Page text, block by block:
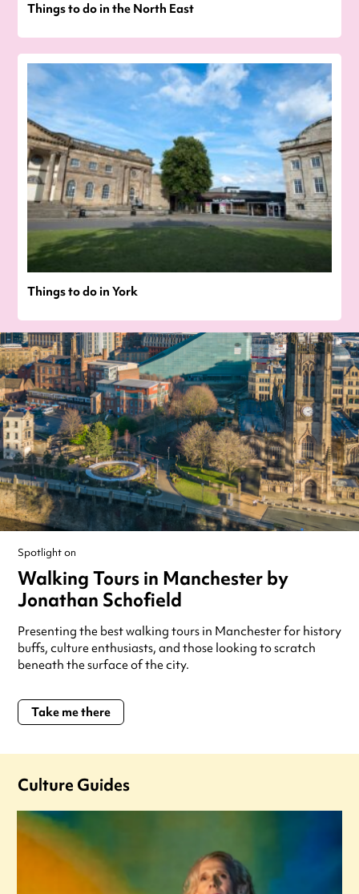
Things to do in the North East
Things to do in York
Spotlight on
Walking Tours in Manchester by
Jonathan Schofield
Presenting the best walking tours in Manchester for history
buffs, culture enthusiasts, and those looking to scratch
beneath the surface of the city.
Take me there
Culture Guides